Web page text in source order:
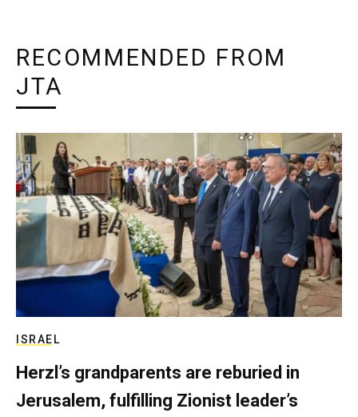
RECOMMENDED FROM
JTA
ISRAEL
Herzl’s grandparents are reburied in
Jerusalem, fulfilling Zionist leader’s